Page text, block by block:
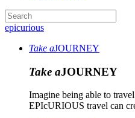
epicurious
Take aJOURNEY
Take aJOURNEY
Imagine being able to
EPIcURIOUS travel can